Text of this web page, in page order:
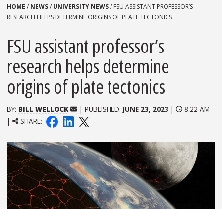
HOME / NEWS/ UNIVERSITY NEWS/ FSU ASSISTANT PROFESSOR’S
RESEARCH HELPS DETERMINE ORIGINS OF PLATE TECTONICS
FSU assistant professor’s
research helps determine
origins of plate tectonics
BY: BILL WELLOCK | PUBLISHED: JUNE 23, 2023 |
8:22 AM
|
SHARE: